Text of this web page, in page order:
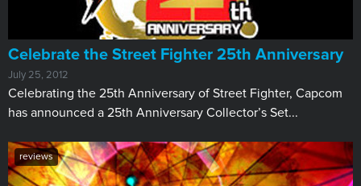
Celebrate the Street Fighter 25th Anniversary
July 25, 2012
​Celebrating the 25th Anniversary of Street Fighter, Capcom
has announced a 25th Anniversary Collector’s Set...
reviews